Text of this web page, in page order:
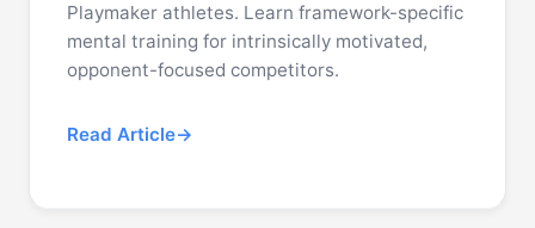
Playmaker athletes. Learn framework-specific
mental training for intrinsically motivated,
opponent-focused competitors.
Read Article